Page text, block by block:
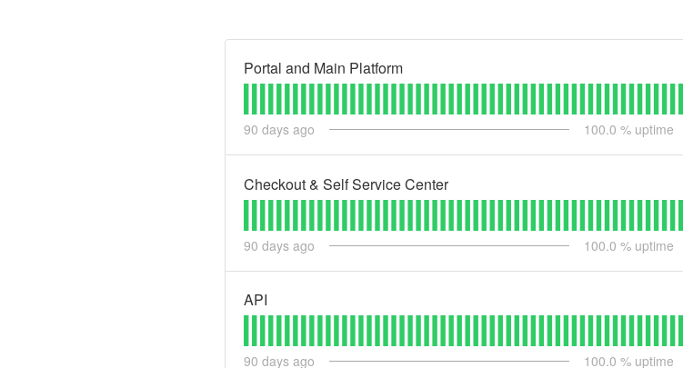
Portal and Main Platform
90 days ago 100.0 % uptime
Checkout & Self Service Center
90 days ago 100.0 % uptime
API
90 days ago 100.0 % uptime